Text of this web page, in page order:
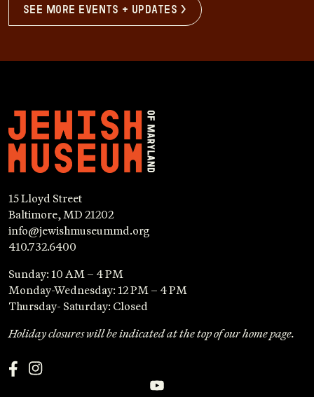
see more events + updates >
15 Lloyd Street
Baltimore, MD 21202
info@jewishmuseummd.org
410.732.6400
Sunday: 10 AM – 4 PM
Monday-Wednesday: 12 PM – 4 PM
Thursday- Saturday: Closed
Holiday closures will be indicated at the top of our home page.